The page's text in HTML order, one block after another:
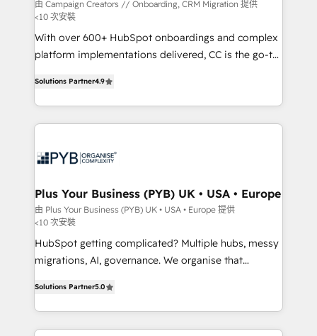
guided implementation and seamless integration of
the CRM platform into your digital ecosystem. Would
you like support in deploying your inbound
marketing strategy? We'll provide support tailored
Canadian agencies, and we both hold Onboarding
Accreditations. Based in Canada (coast to coast), our
由 Campaign Creators // Onboarding, CRM Migration 提供
<10 次安裝
With over 600+ HubSpot onboardings and complex
platform implementations delivered, CC is the go-to
migrate, replatform, and scale smarter. We specialize
in high-impact CRM and CMS migrations and
onboarding from platforms like Salesforce, NetSuite,
WordPress and legacy CRMs, turning fragmented
architectures that accelerate revenue operations and
performance. - Multi-object CRM migration, cleanup,
and implementation. - Pre-built and custom
integrations across your full tech stack. - Custom
object setup, CMS builds, and full-funnel automation.
nurturing sequences. - Cross-hub setup across
Marketing, Sales, Operations, and Service Hubs. -
Ongoing optimization, managed support, and
Solutions Partner4.9
Plus Your Business (PYB) UK • USA • Europe
由 Plus Your Business (PYB) UK • USA • Europe 提供
<10 次安裝
HubSpot getting complicated? Multiple hubs, messy
migrations, AI, governance. We organise that
Welcome to our Profile! We help with: • CRM
implementation, reports, workflows, and team
training • CRM migration from Salesforce, Pipedrive,
Solutions Partner5.0